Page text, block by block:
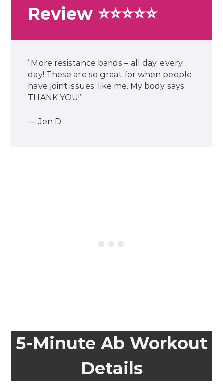
Review ⭐⭐⭐⭐⭐
“More resistance bands – all day, every
day! These are so great for when people
have joint issues, like me. My body says
THANK YOU!”
— Jen D.
5-Minute Ab Workout
Details